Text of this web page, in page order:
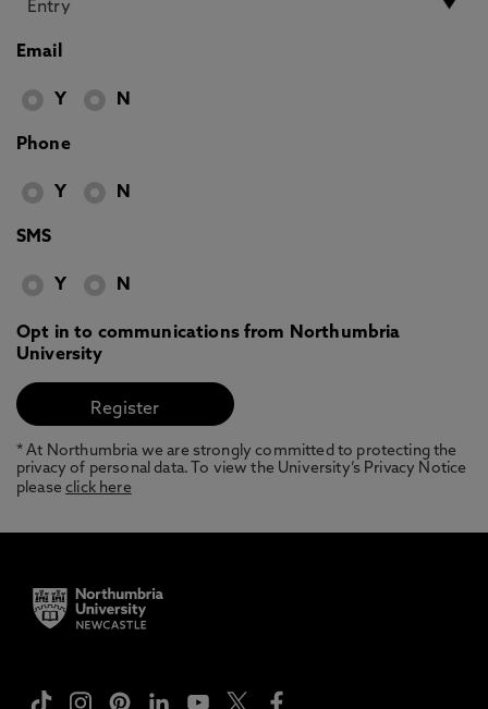
Email
Y N
Phone
Y N
SMS
Y N
Opt in to communications from Northumbria
University
* At Northumbria we are strongly committed to protecting the
privacy of personal data. To view the University’s Privacy Notice
pleaseclick here